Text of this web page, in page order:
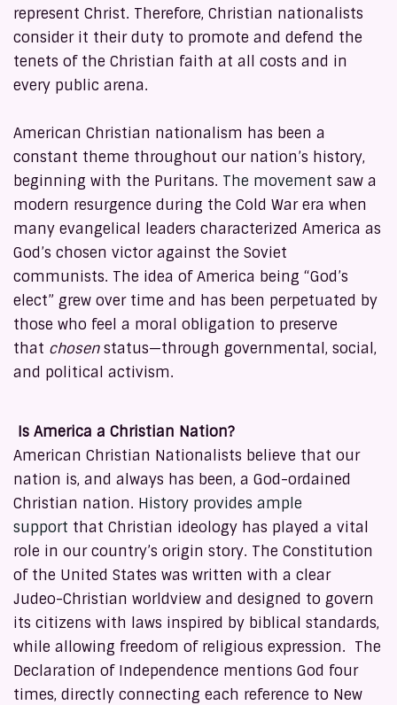
represent Christ. Therefore, Christian nationalists
consider it their duty to promote and defend the
tenets of the Christian faith at all costs and in
every public arena.
American Christian nationalism has been a
constant theme throughout our nation’s history,
beginning with the Puritans. The movement saw a
modern resurgence during the Cold War era when
many evangelical leaders characterized America as
God’s chosen victor against the Soviet
communists. The idea of America being “God’s
elect” grew over time and has been perpetuated by
those who feel a moral obligation to preserve
that chosenstatus—through governmental, social,
and political activism.
Is America a Christian Nation?
American Christian Nationalists believe that our
nation is, and always has been, a God-ordained
Christian nation. History provides ample
support that Christian ideology has played a vital
role in our country’s origin story. The Constitution
of the United States was written with a clear
Judeo-Christian worldview and designed to govern
its citizens with laws inspired by biblical standards,
while allowing freedom of religious expression. The
Declaration of Independence mentions God four
times, directly connecting each reference to New